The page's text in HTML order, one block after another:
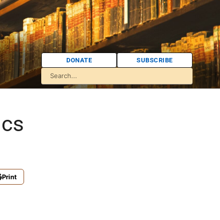
DONATE SUBSCRIBE
Print